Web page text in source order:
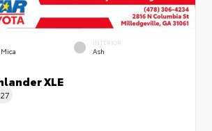
INTERIOR
Ash
XLE